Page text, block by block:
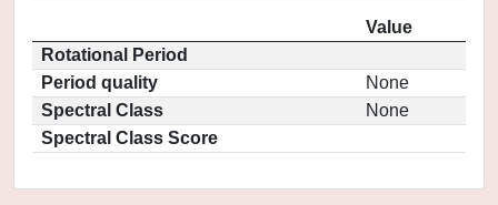
Value
Rotational Period
Period quality
None
Spectral Class
None
Spectral Class Score